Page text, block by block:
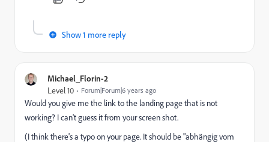
Show 1 more reply
Michael_Florin-2
Level 10 Forum|Forum|6 years ago
Would you give me the link to the landing page that is not
working? I can't guess it from your screen shot.
(I think there's a typo on your page. It should be "abhängig vom